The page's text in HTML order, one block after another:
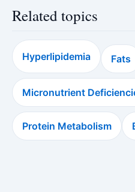
Related topics
Hyperlipidemia Fats
Micronutrient
Protein Metabolism